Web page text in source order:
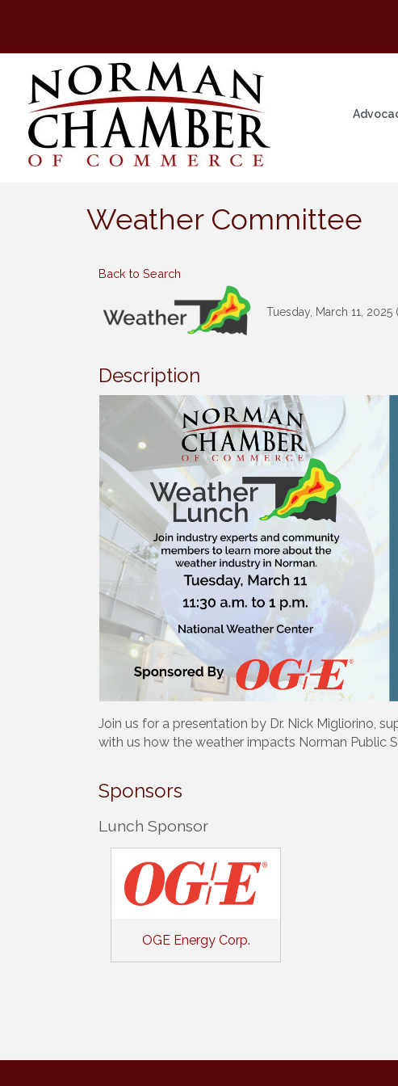
Weather Committee
Back to Search
Tuesday, March 11, 2025
Description
Join us for a presentation by Dr. Nick Migliorino,
with us how the weather impacts Norman Public
Sponsors
Lunch Sponsor
OGE Energy Corp.